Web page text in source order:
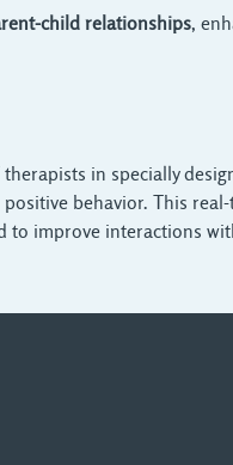
child relationships,
in specially
behavior. This
to improve interactions